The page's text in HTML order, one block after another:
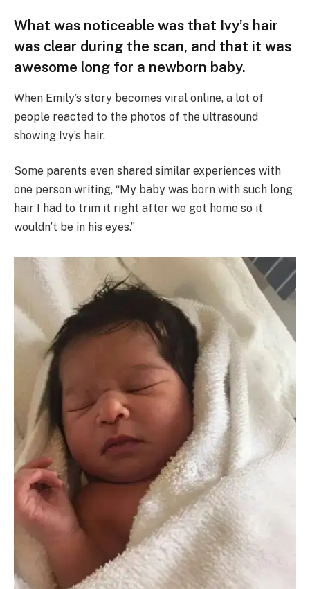
What was noticeable was that Ivy’s hair
was clear during the scan, and that it was
awesome long for a newborn baby.
When Emily’s story becomes viral online, a lot of
people reacted to the photos of the ultrasound
showing Ivy’s hair.
Some parents even shared similar experiences with
one person writing, “My baby was born with such long
hair I had to trim it right after we got home so it
wouldn’t be in his eyes.”